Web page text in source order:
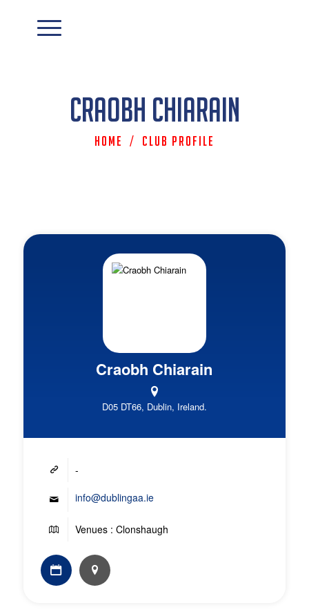
Craobh Chiarain
Home / Club Profile
Craobh Chiarain
D05 DT66, Dublin, Ireland.
-
info@dublingaa.ie
Venues : Clonshaugh